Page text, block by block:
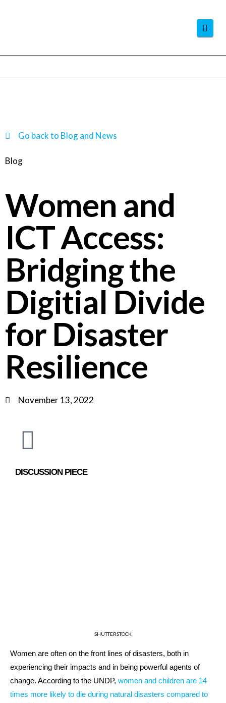
Go back to Blog and News
Blog
Women and
ICT Access:
Bridging the
Digitial Divide
for Disaster
Resilience
November 13, 2022
DISCUSSION PIECE
SHUTTERSTOCK
Women are often on the front lines of disasters, both in
experiencing their impacts and in being powerful agents of
change. According to the UNDP, women and children are 14
times more likely to die during natural disasters compared to